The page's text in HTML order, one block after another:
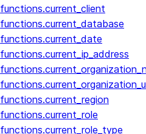
functions.current_client
functions.current_database
functions.current_date
functions.current_ip_address
functions.current_region
functions.current_role
functions.current_role_type